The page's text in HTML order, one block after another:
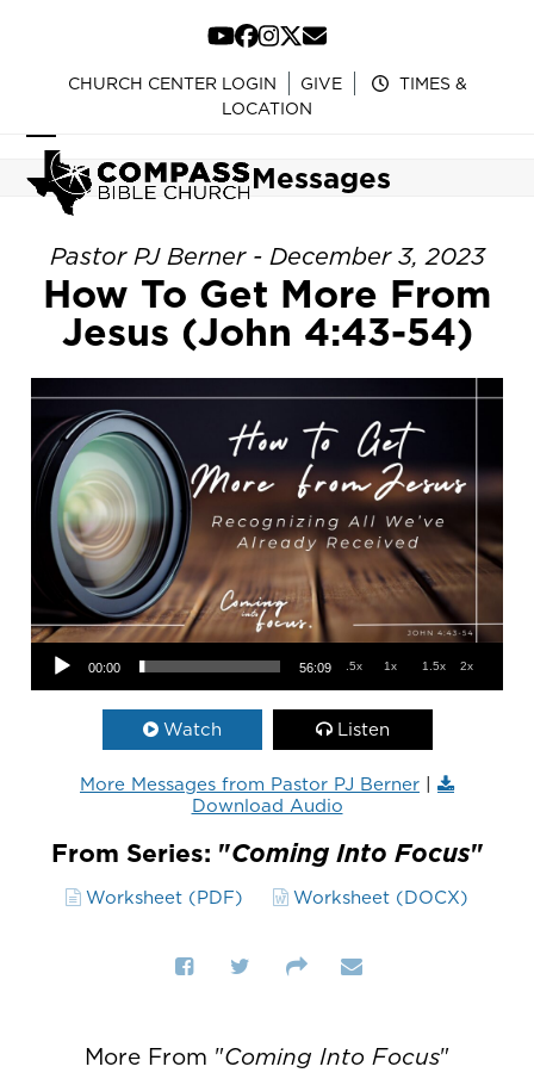
content
YouTube
Facebook
Instagram
Twitter
Email
CHURCH CENTER LOGIN GIVE
TIMES &
LOCATION
Open
mobile
menu
Close
mobile
menu
Messages
Pastor PJ Berner - December 3, 2023
How To Get More From
Jesus (John 4:43-54)
Audio Player
00:00 56:09 .5x 1x 1.5x 2x
Watch Listen
More Messages from Pastor PJ Berner |
Download Audio
From Series: "Coming Into Focus"
Worksheet (PDF) Worksheet (DOCX)
More From "Coming Into Focus"